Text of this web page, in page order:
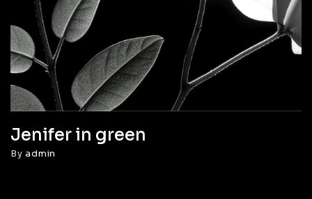
Jenifer in green
Byadmin